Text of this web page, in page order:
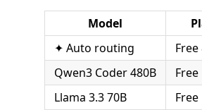
Model
✦ Auto routing
Qwen3 Coder 480B
Free
Llama 3.3 70B
Free